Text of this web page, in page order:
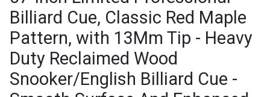
Billiard Cue, Classic Red Maple
Pattern, with 13Mm Tip - Heavy
Duty Reclaimed Wood
Snooker/English Billiard Cue -